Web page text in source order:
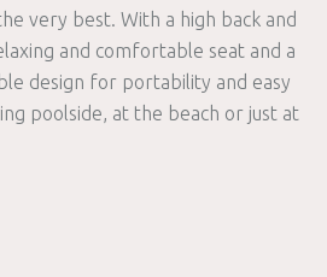
very best. With a high back and
and comfortable seat and a
design for portability and easy
poolside, at the beach or just at